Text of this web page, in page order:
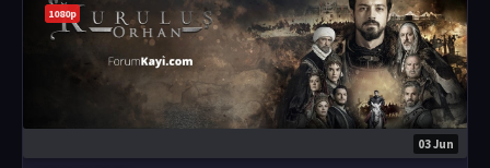
1080p
03 Jun